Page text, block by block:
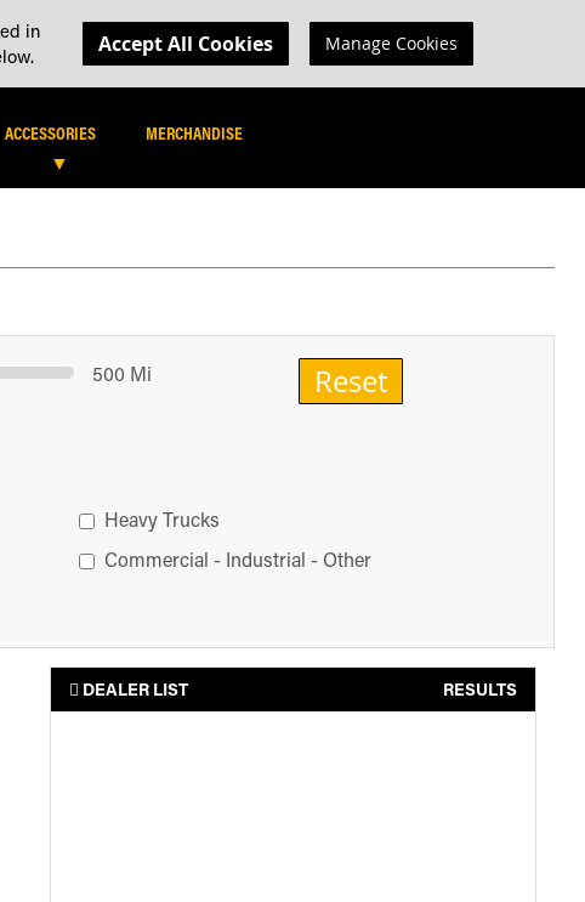
LOGIN
SEARCH SEARCH
MY CART
ACCESSORIES MERCHANDISE
500 Mi Reset
Heavy Trucks
Commercial - Industrial - Other
DEALER LIST RESULTS
in
Accept All Cookies Manage Cookies